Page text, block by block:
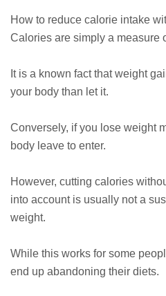
How to reduce calorie intake
Calories are simply a measure
It is a known fact that weight
your body than let it.
Conversely, if you lose weight
body leave to enter.
However, cutting calories
into account is usually not a
weight.
While this works for some
end up abandoning their diets.